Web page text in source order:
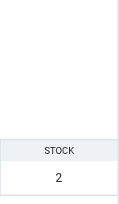
STOCK
2